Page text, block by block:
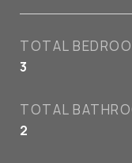
TOTAL
3
TOTAL
2